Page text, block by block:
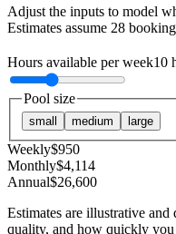
Adjust the inputs to model
Estimates assume 28
Hours available per week10
Pool size
small medium large
Weekly$950
Monthly$4,114
Annual$26,600
Estimates are illustrative and
quality, and how quickly